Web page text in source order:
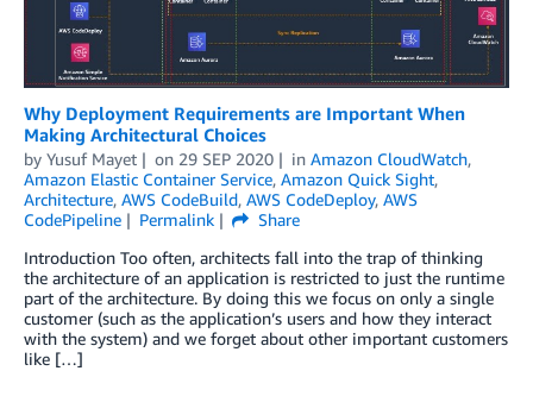
Why Deployment Requirements are Important When
Making Architectural Choices
by Yusuf Mayet on 29 SEP 2020 in Amazon CloudWatch,
Amazon Elastic Container Service, Amazon Quick Sight,
Architecture, AWS CodeBuild, AWS CodeDeploy, AWS
CodePipeline
Permalink
Share
Introduction Too often, architects fall into the trap of thinking
the architecture of an application is restricted to just the runtime
part of the architecture. By doing this we focus on only a single
customer (such as the application’s users and how they interact
with the system) and we forget about other important customers
like […]